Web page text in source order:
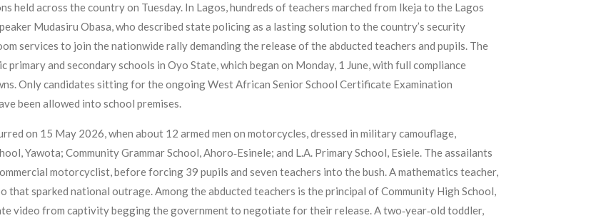
held across the country on Tuesday. In Lagos, hundreds of teachers marched from Ikeja to the Lagos
Mudasiru Obasa, who described state policing as a lasting solution to the country’s security
services to join the nationwide rally demanding the release of the abducted teachers and pupils. The
and secondary schools in Oyo State, which began on Monday, 1 June, with full compliance
Only candidates sitting for the ongoing West African Senior School Certificate Examination
been allowed into school premises.
on 15 May 2026, when about 12 armed men on motorcycles, dressed in military camouflage,
Yawota; Community Grammar School, Ahoro‑Esinele; and L.A. Primary School, Esiele. The assailants
motorcyclist, before forcing 39 pupils and seven teachers into the bush. A mathematics teacher,
that sparked national outrage. Among the abducted teachers is the principal of Community High School,
video from captivity begging the government to negotiate for their release. A two‑year‑old toddler,